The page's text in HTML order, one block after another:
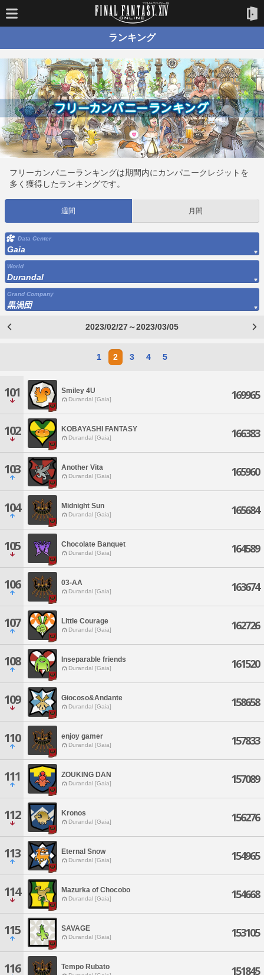
ランキング
フリーカンパニーランキングは期間内にカンパニークレジットを
多く獲得したランキングです。
週間 月間
Data Center
Gaia
World
Durandal
Grand Company
黒渦団
2023/02/27～2023/03/05
1 2 3 4 5
101 Smiley 4U
Durandal [Gaia] 169965
102 KOBAYASHI FANTASY
Durandal [Gaia] 166383
103 Another Vita
Durandal [Gaia] 165960
104 Midnight Sun
Durandal [Gaia] 165684
105 Chocolate Banquet
Durandal [Gaia] 164589
106 03-AA
Durandal [Gaia] 163674
107 Little Courage
Durandal [Gaia] 162726
108 Inseparable friends
Durandal [Gaia] 161520
109 Giocoso&Andante
Durandal [Gaia] 158658
110 enjoy gamer
Durandal [Gaia] 157833
111 ZOUKING DAN
Durandal [Gaia] 157089
112 Kronos
Durandal [Gaia] 156276
113 Eternal Snow
Durandal [Gaia] 154965
114 Mazurka of Chocobo
Durandal [Gaia] 154668
115 SAVAGE
Durandal [Gaia] 153105
116 Tempo Rubato 151845